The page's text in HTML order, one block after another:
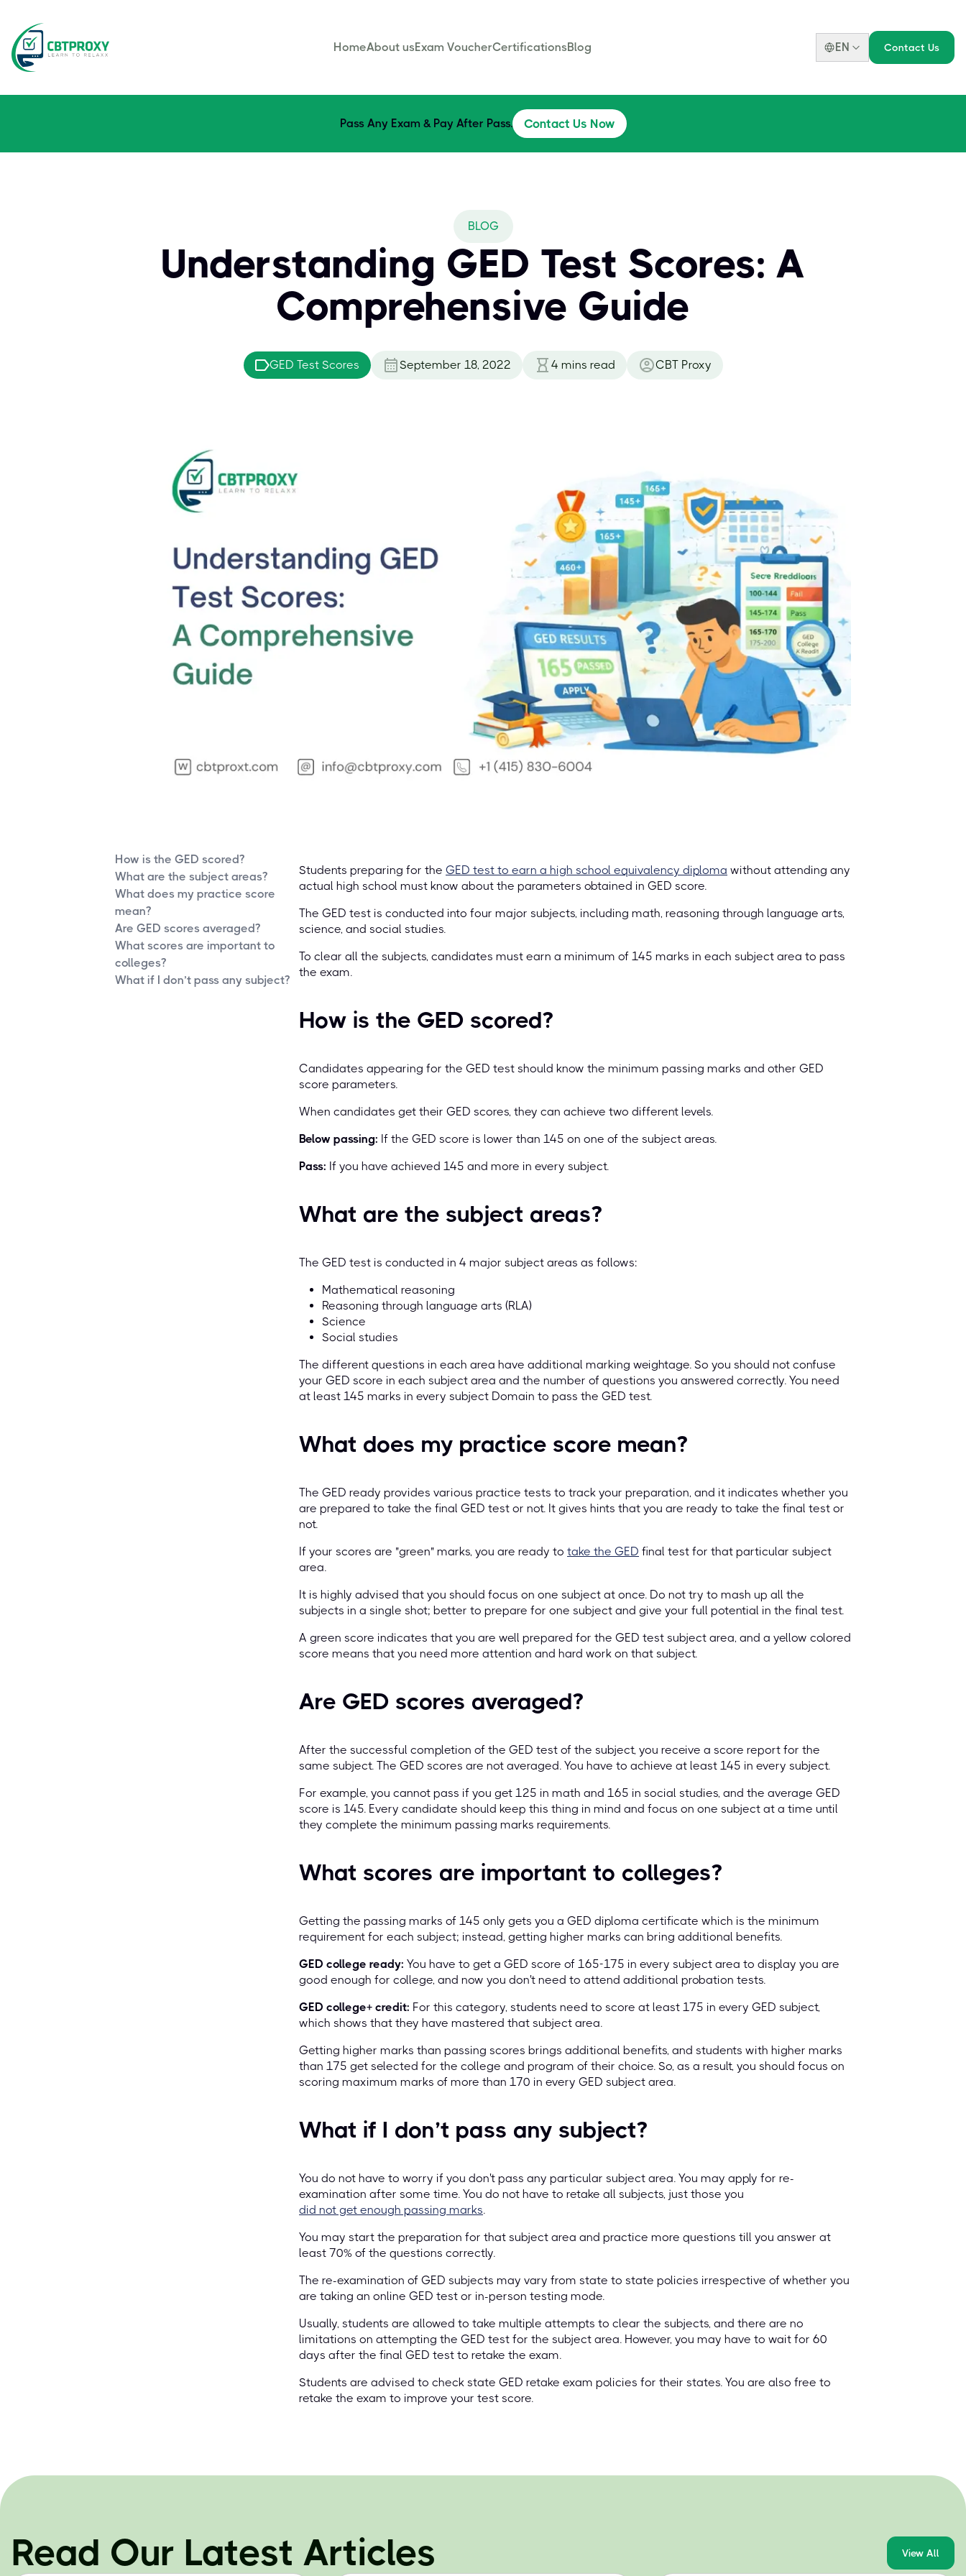
HomeAbout usExam VoucherCertificationsBlog EN Contact Us
Pass Any Exam & Pay After Pass. Contact Us Now
BLOG
Understanding GED Test Scores: A
Comprehensive Guide
GED Test Scores September 18, 2022 4 mins read CBT Proxy
How is the GED scored?
What are the subject areas?
What does my practice score
mean?
Are GED scores averaged?
What scores are important to
colleges?
What if I don’t pass any subject?
Students preparing for the GED test to earn a high school equivalency diploma without attending any
actual high school must know about the parameters obtained in GED score.
The GED test is conducted into four major subjects, including math, reasoning through language arts,
science, and social studies.
To clear all the subjects, candidates must earn a minimum of 145 marks in each subject area to pass
the exam.
How is the GED scored?
Candidates appearing for the GED test should know the minimum passing marks and other GED
score parameters.
When candidates get their GED scores, they can achieve two different levels.
Below passing: If the GED score is lower than 145 on one of the subject areas.
Pass: If you have achieved 145 and more in every subject.
What are the subject areas?
The GED test is conducted in 4 major subject areas as follows:
Mathematical reasoning
Reasoning through language arts (RLA)
Science
Social studies
The different questions in each area have additional marking weightage. So you should not confuse
your GED score in each subject area and the number of questions you answered correctly. You need
at least 145 marks in every subject Domain to pass the GED test.
What does my practice score mean?
The GED ready provides various practice tests to track your preparation, and it indicates whether you
are prepared to take the final GED test or not. It gives hints that you are ready to take the final test or
not.
If your scores are "green" marks, you are ready to take the GED final test for that particular subject
area.
It is highly advised that you should focus on one subject at once. Do not try to mash up all the
subjects in a single shot; better to prepare for one subject and give your full potential in the final test.
A green score indicates that you are well prepared for the GED test subject area, and a yellow colored
score means that you need more attention and hard work on that subject.
Are GED scores averaged?
After the successful completion of the GED test of the subject, you receive a score report for the
same subject. The GED scores are not averaged. You have to achieve at least 145 in every subject.
For example, you cannot pass if you get 125 in math and 165 in social studies, and the average GED
score is 145. Every candidate should keep this thing in mind and focus on one subject at a time until
they complete the minimum passing marks requirements.
What scores are important to colleges?
Getting the passing marks of 145 only gets you a GED diploma certificate which is the minimum
requirement for each subject; instead, getting higher marks can bring additional benefits.
GED college ready: You have to get a GED score of 165-175 in every subject area to display you are
good enough for college, and now you don't need to attend additional probation tests.
GED college+ credit: For this category, students need to score at least 175 in every GED subject,
which shows that they have mastered that subject area.
Getting higher marks than passing scores brings additional benefits, and students with higher marks
than 175 get selected for the college and program of their choice. So, as a result, you should focus on
scoring maximum marks of more than 170 in every GED subject area.
What if I don’t pass any subject?
You do not have to worry if you don't pass any particular subject area. You may apply for re-
examination after some time. You do not have to retake all subjects, just those you
did not get enough passing marks.
You may start the preparation for that subject area and practice more questions till you answer at
least 70% of the questions correctly.
The re-examination of GED subjects may vary from state to state policies irrespective of whether you
are taking an online GED test or in-person testing mode.
Usually, students are allowed to take multiple attempts to clear the subjects, and there are no
limitations on attempting the GED test for the subject area. However, you may have to wait for 60
days after the final GED test to retake the exam.
Students are advised to check state GED retake exam policies for their states. You are also free to
retake the exam to improve your test score.
Read Our Latest Articles View All